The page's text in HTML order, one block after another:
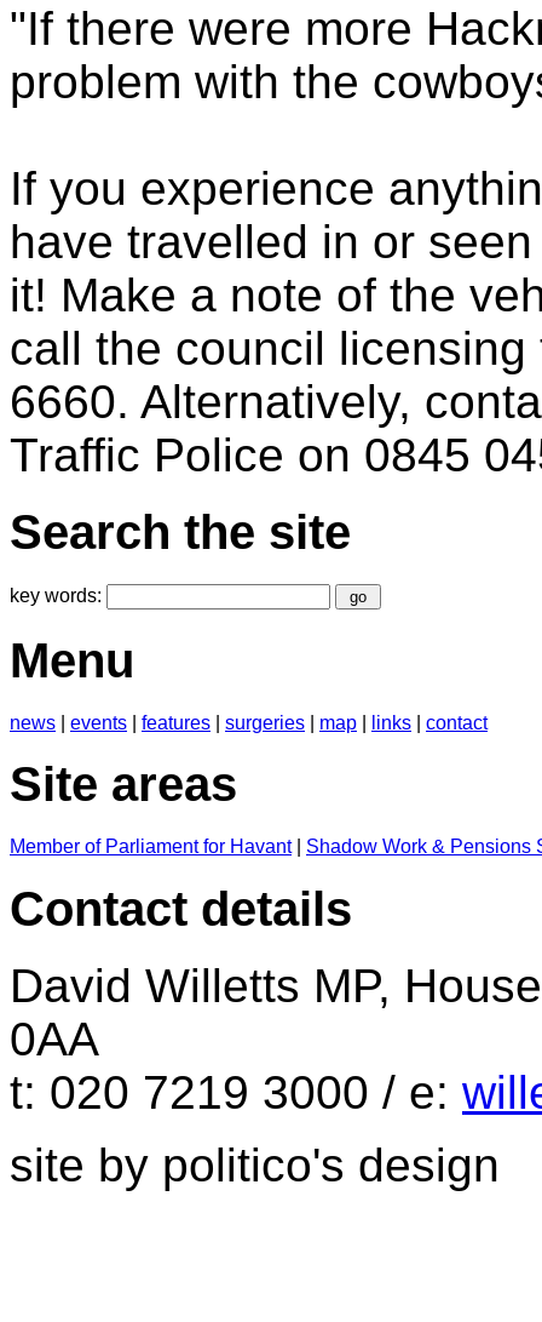
"If there were more
problem with the
If you experience
have travelled in or
it! Make a note of the
call the council
6660. Alternatively,
Traffic Police on 0845
Search the site
key words:
Menu
news events features surgeries map links contact
Site areas
Member of Parliament for Havant| Shadow Work & Pensions
Contact details
David Willetts MP,
0AA
t: 020 7219 3000 / e:
site by politico's design